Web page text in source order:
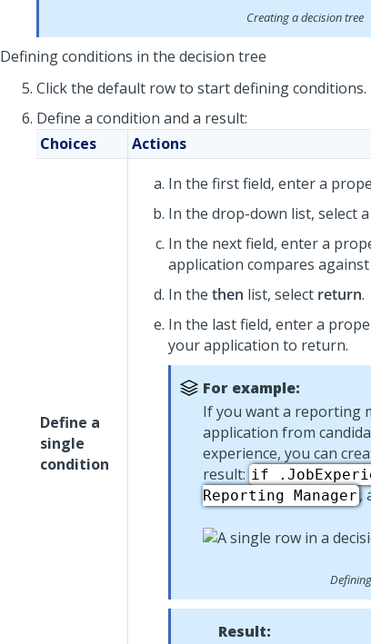
Creating a decision tree
Defining conditions in the decision tree
Click the default row to start defining conditions.
Define a condition and a result:
Choices
Actions
Define a
single
condition
In the first field, enter a
In the drop-down list, select
In the next field, enter a
application compares
In the then list, select return.
In the last field, enter a
your application to return.
For example:
If you want a reporting
application from
experience, you can
result: if
Reporting Manager ,
Result: